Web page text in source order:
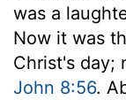
was a
Now it was
Christ's day;
John 8:56.